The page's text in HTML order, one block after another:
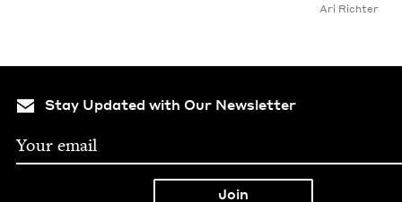
Ari Richter
Stay Updated with Our Newsletter